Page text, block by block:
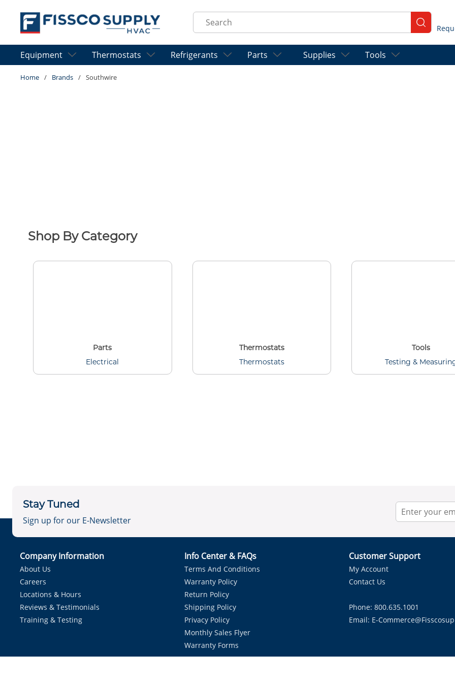
Skip to main content
Site Search
submit
Equipment Thermostats Refrigerants Parts Supplies Tools
Home / Brands / Southwire
Shop By Category
Parts
Electrical
Thermostats
Thermostats
Tools
Testing &
Stay Tuned
Sign up for our E-Newsletter
Company Information
About Us
Careers
Locations & Hours
Reviews & Testimonials
Training & Testing
Info Center & FAQs
Terms And Conditions
Warranty Policy
Return Policy
Shipping Policy
Privacy Policy
Monthly Sales Flyer
Warranty Forms
Customer Support
My Account
Contact Us
Phone: 800.635.1001
Email: E-